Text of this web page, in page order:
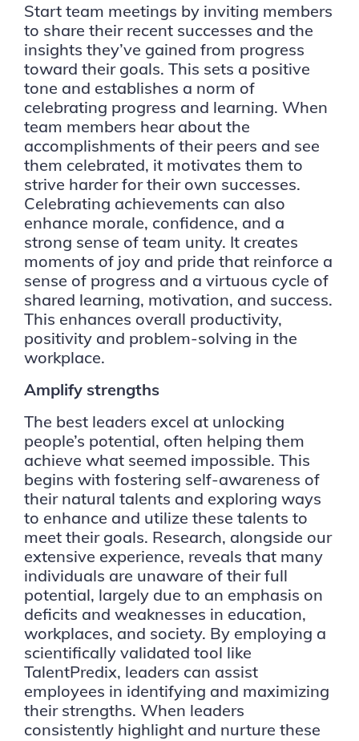
Start team meetings by inviting members
to share their recent successes and the
insights they’ve gained from progress
toward their goals. This sets a positive
tone and establishes a norm of
celebrating progress and learning. When
team members hear about the
accomplishments of their peers and see
them celebrated, it motivates them to
strive harder for their own successes.
Celebrating achievements can also
enhance morale, confidence, and a
strong sense of team unity. It creates
moments of joy and pride that reinforce a
sense of progress and a virtuous cycle of
shared learning, motivation, and success.
This enhances overall productivity,
positivity and problem-solving in the
workplace.
Amplify strengths
The best leaders excel at unlocking
people’s potential, often helping them
achieve what seemed impossible. This
begins with fostering self-awareness of
their natural talents and exploring ways
to enhance and utilize these talents to
meet their goals. Research, alongside our
extensive experience, reveals that many
individuals are unaware of their full
potential, largely due to an emphasis on
deficits and weaknesses in education,
workplaces, and society. By employing a
scientifically validated tool like
TalentPredix, leaders can assist
employees in identifying and maximizing
their strengths. When leaders
consistently highlight and nurture these